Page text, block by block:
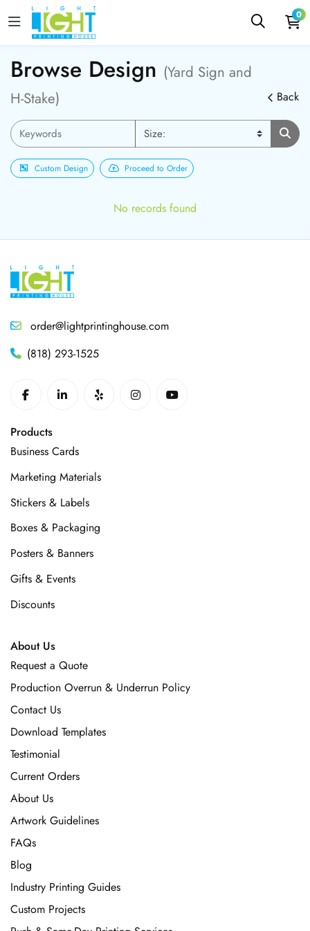
0
Browse Design (Yard Sign and
H-Stake)
Back
Custom Design Proceed to Order
No records found
order@lightprintinghouse.com
(818) 293-1525
Products
Business Cards
Marketing Materials
Stickers & Labels
Boxes & Packaging
Posters & Banners
Gifts & Events
Discounts
About Us
Request a Quote
Production Overrun & Underrun Policy
Contact Us
Download Templates
Testimonial
Current Orders
About Us
Artwork Guidelines
FAQs
Blog
Industry Printing Guides
Custom Projects